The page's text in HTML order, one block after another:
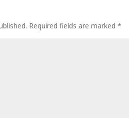
Required fields are marked*